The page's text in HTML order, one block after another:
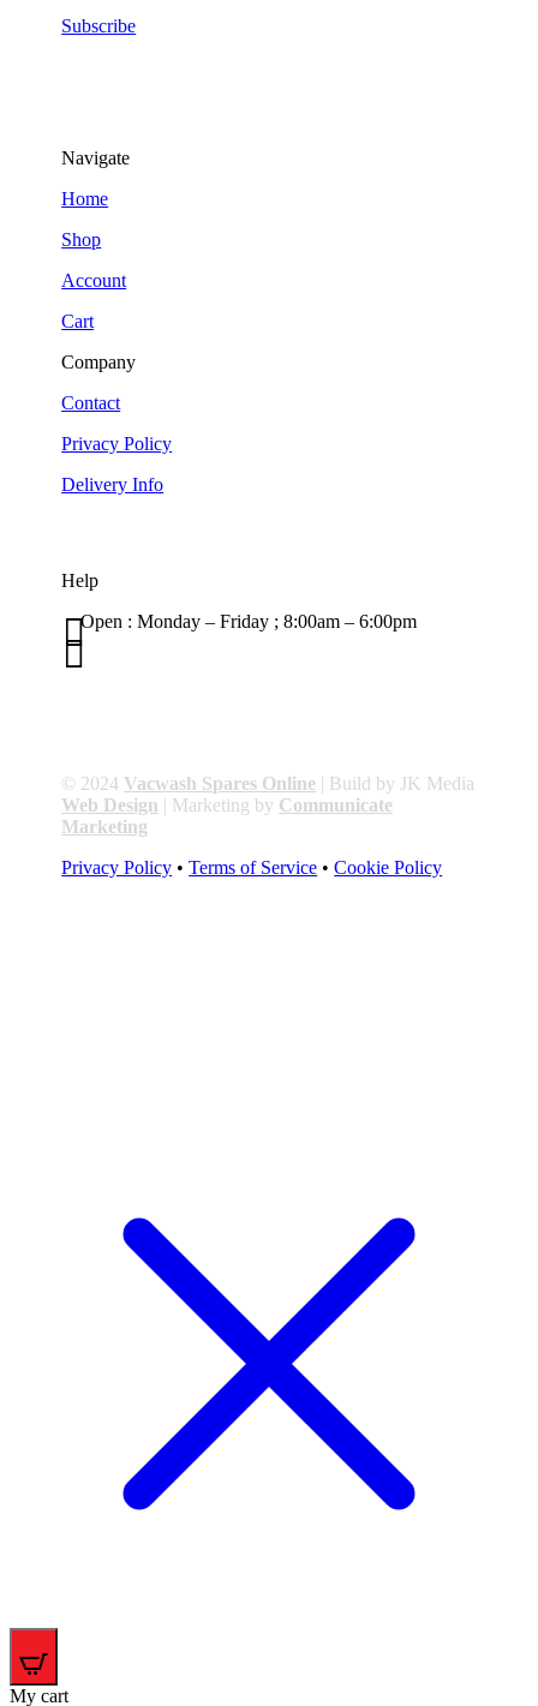
Subscribe
Navigate
Home
Shop
Account
Cart
Company
Contact
Privacy Policy
Delivery Info
Help
Open : Monday – Friday ; 8:00am – 6:00pm


© 2024 Vacwash Spares Online | Build by JK Media
Web Design | Marketing by Communicate
Marketing
Privacy Policy •Terms of Service • Cookie Policy
My cart